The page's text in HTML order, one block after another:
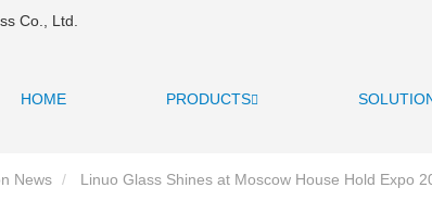
Co., Ltd.
HOME PRODUCTS
News Linuo Glass Shines at Moscow House Hold Expo